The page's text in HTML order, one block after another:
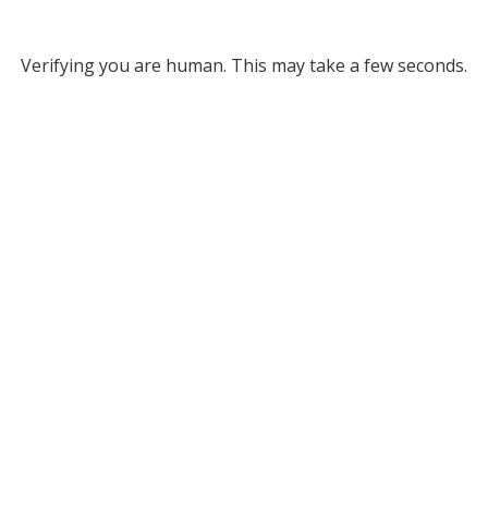
Verifying you are human. This may take a few seconds.